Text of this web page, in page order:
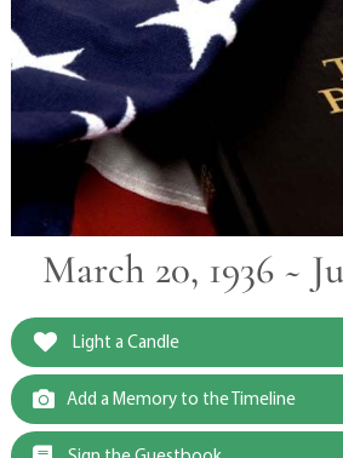
March 20, 1936 ~
Light a Candle
Add a Memory to the Timeline